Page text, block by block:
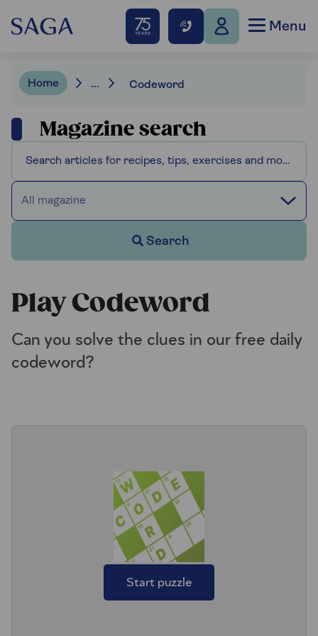
Menu
Home ... Codeword
Magazine search
All magazine
Search
Play Codeword
Can you solve the clues in our free daily
codeword?
Start puzzle